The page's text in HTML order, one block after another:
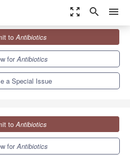
zoom_out_map search menu
Issues
Systems as Alternatives to
toAntibiotics
forAntibiotics
a Special Issue
toAntibiotics
forAntibiotics